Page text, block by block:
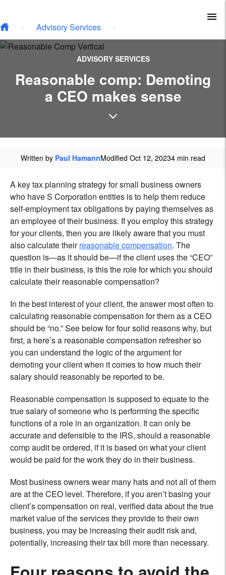
Advisory Services
ADVISORY SERVICES
Reasonable comp: Demoting
a CEO makes sense
Written by Paul HamannModified Oct 12, 20234 min read
A key tax planning strategy for small business owners
who have S Corporation entities is to help them reduce
self-employment tax obligations by paying themselves as
an employee of their business. If you employ this strategy
for your clients, then you are likely aware that you must
also calculate theirreasonable compensation. The
question is—as it should be—if the client uses the “CEO”
title in their business, is this the role for which you should
calculate their reasonable compensation?
In the best interest of your client, the answer most often to
calculating reasonable compensation for them as a CEO
should be “no.” See below for four solid reasons why, but
first, a here’s a reasonable compensation refresher so
you can understand the logic of the argument for
demoting your client when it comes to how much their
salary should reasonably be reported to be.
Reasonable compensation is supposed to equate to the
true salary of someone who is performing the specific
functions of a role in an organization. It can only be
accurate and defensible to the IRS, should a reasonable
comp audit be ordered, if it is based on what your client
would be paid for the work they do in their business.
Most business owners wear many hats and not all of them
are at the CEO level. Therefore, if you aren’t basing your
client’s compensation on real, verified data about the true
market value of the services they provide to their own
business, you may be increasing their audit risk and,
potentially, increasing their tax bill more than necessary.